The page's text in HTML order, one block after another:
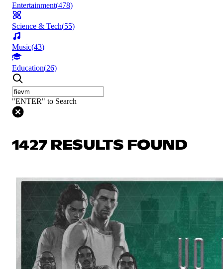
Entertainment(478)
Science & Tech(55)
Music(43)
Education(26)
"ENTER" to Search
1427 RESULTS FOUND